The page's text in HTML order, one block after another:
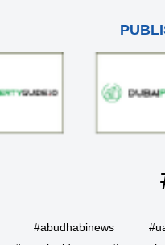
#abudhabinews